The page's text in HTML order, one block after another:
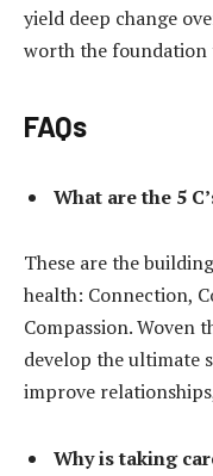
yield deep change
worth the foundation
FAQs
What are the 5
These are the
health: Connection,
Compassion. Woven
develop the ultimate
improve
Why is taking